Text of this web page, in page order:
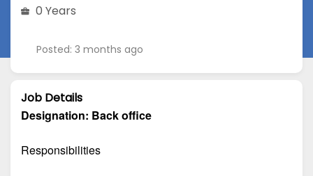
0 Years
Posted: 3 months ago
Job Details
Designation: Back office
Responsibilities